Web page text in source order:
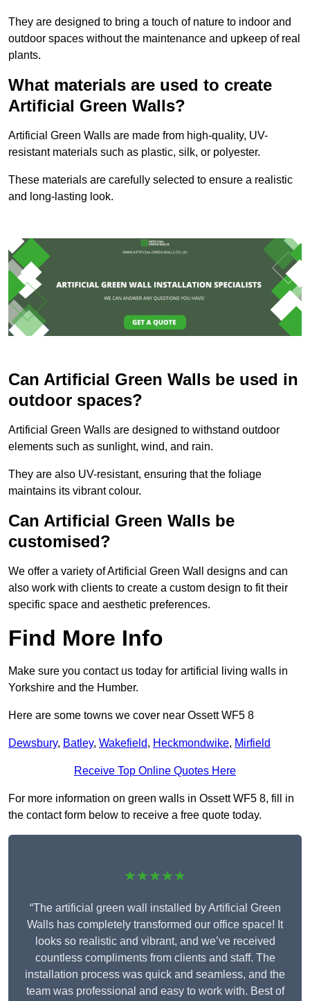
They are designed to bring a touch of nature to indoor and
outdoor spaces without the maintenance and upkeep of real
plants.
What materials are used to create
Artificial Green Walls?
Artificial Green Walls are made from high-quality, UV-
resistant materials such as plastic, silk, or polyester.
These materials are carefully selected to ensure a realistic
and long-lasting look.
Can Artificial Green Walls be used in
outdoor spaces?
Artificial Green Walls are designed to withstand outdoor
elements such as sunlight, wind, and rain.
They are also UV-resistant, ensuring that the foliage
maintains its vibrant colour.
Can Artificial Green Walls be
customised?
We offer a variety of Artificial Green Wall designs and can
also work with clients to create a custom design to fit their
specific space and aesthetic preferences.
Find More Info
Make sure you contact us today for artificial living walls in
Yorkshire and the Humber.
Here are some towns we cover near Ossett WF5 8
Dewsbury, Batley, Wakefield, Heckmondwike, Mirfield
Receive Top Online Quotes Here
For more information on green walls in Ossett WF5 8, fill in
the contact form below to receive a free quote today.
★★★★★
“The artificial green wall installed by Artificial Green
Walls has completely transformed our office space! It
looks so realistic and vibrant, and we’ve received
countless compliments from clients and staff. The
installation process was quick and seamless, and the
team was professional and easy to work with. Best of